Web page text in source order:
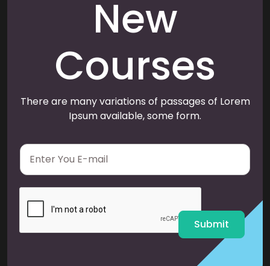
New
Courses
There are many variations of passages of Lorem
Ipsum available, some form.
E
a
i
Submit